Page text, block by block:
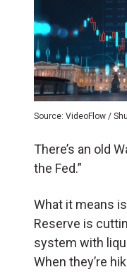
Source: VideoFlow /
There’s an old
the Fed.”
What it means
Reserve is
system with
When they’re